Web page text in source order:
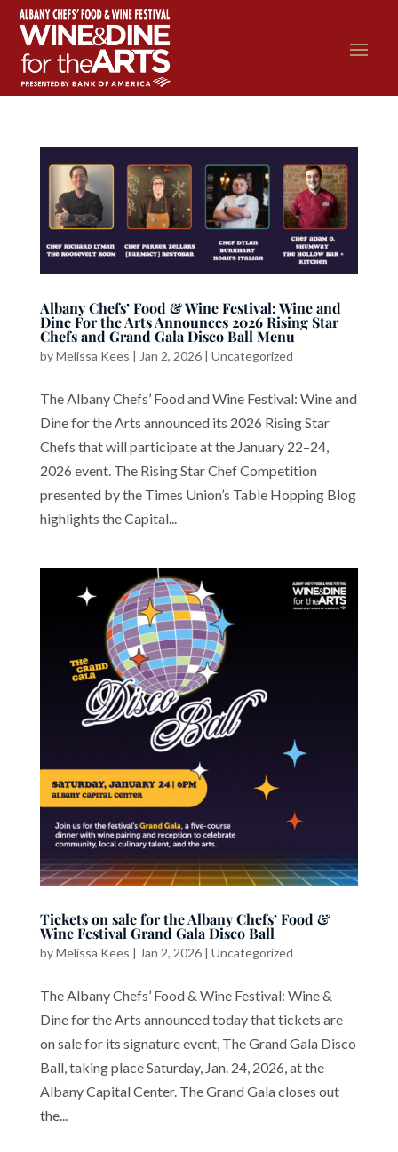
Albany Chefs’ Food & Wine Festival: Wine and
Dine For the Arts Announces 2026 Rising Star
Chefs and Grand Gala Disco Ball Menu
byMelissa Kees | Jan 2, 2026| Uncategorized
The Albany Chefs’ Food and Wine Festival: Wine and
Dine for the Arts announced its 2026 Rising Star
Chefs that will participate at the January 22–24,
2026 event. The Rising Star Chef Competition
presented by the Times Union’s Table Hopping Blog
highlights the Capital...
Tickets on sale for the Albany Chefs’ Food &
Wine Festival Grand Gala Disco Ball
byMelissa Kees | Jan 2, 2026| Uncategorized
The Albany Chefs’ Food & Wine Festival: Wine &
Dine for the Arts announced today that tickets are
on sale for its signature event, The Grand Gala Disco
Ball, taking place Saturday, Jan. 24, 2026, at the
Albany Capital Center. The Grand Gala closes out
the...